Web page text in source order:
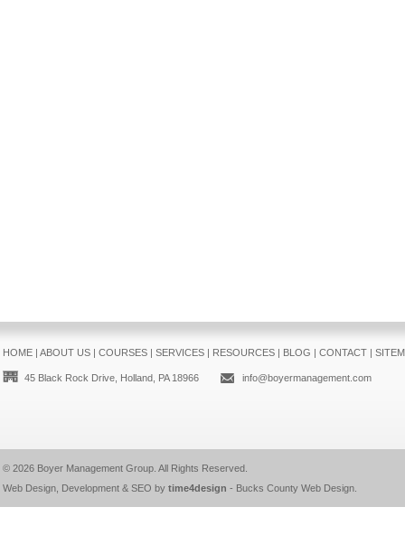
HOME| ABOUT US| COURSES| SERVICES| RESOURCES| BLOG | CONTACT|
45 Black Rock Drive, Holland, PA 18966 info@boyermanagement.com
© 2026 Boyer Management Group. All Rights Reserved.
Web Design, Development & SEO by time4design - Bucks County Web Design.